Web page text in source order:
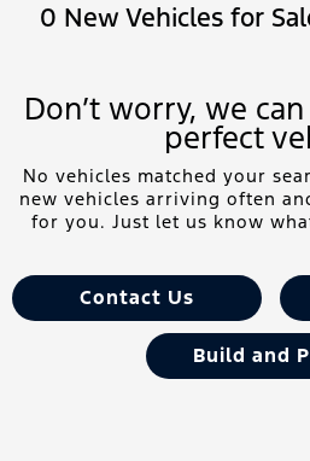
0 New Vehicles for
Don’t worry, we
perfect
No vehicles matched your
new vehicles arriving often
for you. Just let us know
Contact Us
Build and